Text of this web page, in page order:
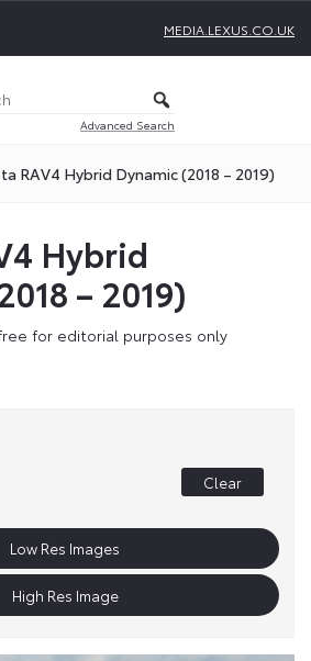
MEDIA.LEXUS.CO.UK
Advanced Search
RAV4 Hybrid Dynamic (2018 – 2019)
Hybrid
– 2019)
for editorial purposes only
Clear
Low Res Images
High Res Image